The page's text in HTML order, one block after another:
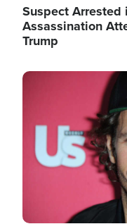
Suspect
Assassination
Trump
Image